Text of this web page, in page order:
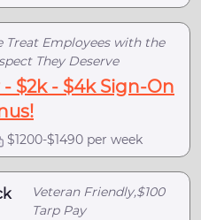
Treat Employees with the
They Deserve
$2k - $4k Sign-On
$1200-$1490 per week
Veteran Friendly,$100
Tarp Pay